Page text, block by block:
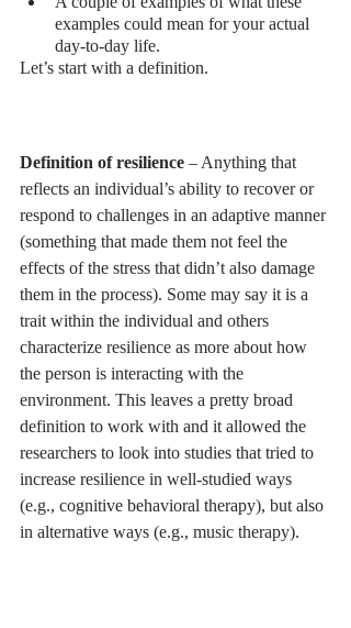
examples could mean for your actual
day-to-day life.
Let’s start with a definition.
Definition of resilience – Anything that
reflects an individual’s ability to recover or
respond to challenges in an adaptive manner
(something that made them not feel the
effects of the stress that didn’t also damage
them in the process). Some may say it is a
trait within the individual and others
characterize resilience as more about how
the person is interacting with the
environment. This leaves a pretty broad
definition to work with and it allowed the
researchers to look into studies that tried to
increase resilience in well-studied ways
(e.g., cognitive behavioral therapy), but also
in alternative ways (e.g., music therapy).